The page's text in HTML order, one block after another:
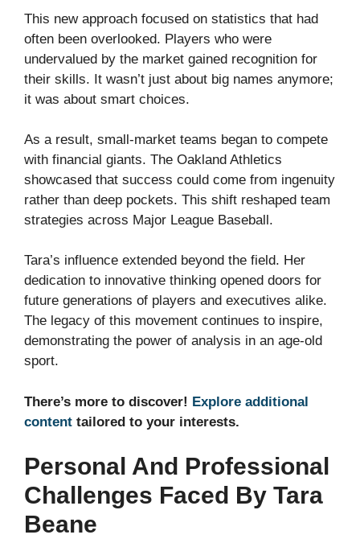
This new approach focused on statistics that had
often been overlooked. Players who were
undervalued by the market gained recognition for
their skills. It wasn’t just about big names anymore;
it was about smart choices.
As a result, small-market teams began to compete
with financial giants. The Oakland Athletics
showcased that success could come from ingenuity
rather than deep pockets. This shift reshaped team
strategies across Major League Baseball.
Tara’s influence extended beyond the field. Her
dedication to innovative thinking opened doors for
future generations of players and executives alike.
The legacy of this movement continues to inspire,
demonstrating the power of analysis in an age-old
sport.
There’s more to discover! Explore additional
content tailored to your interests.
Personal And Professional
Challenges Faced By Tara
Beane